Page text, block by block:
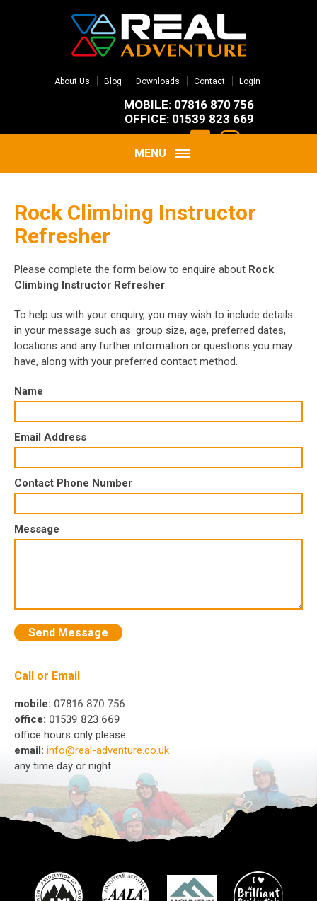
About Us Blog Downloads Contact Login
MOBILE: 07816 870 756
OFFICE: 01539 823 669
MENU
Rock Climbing Instructor
Refresher
Please complete the form below to enquire about Rock
Climbing Instructor Refresher.
To help us with your enquiry, you may wish to include details
in your message such as: group size, age, preferred dates,
locations and any further information or questions you may
have, along with your preferred contact method.
Name
Email Address
Contact Phone Number
Message
Call or Email
mobile: 07816 870 756
office: 01539 823 669
office hours only please
email: info@real-adventure.co.uk
any time day or night